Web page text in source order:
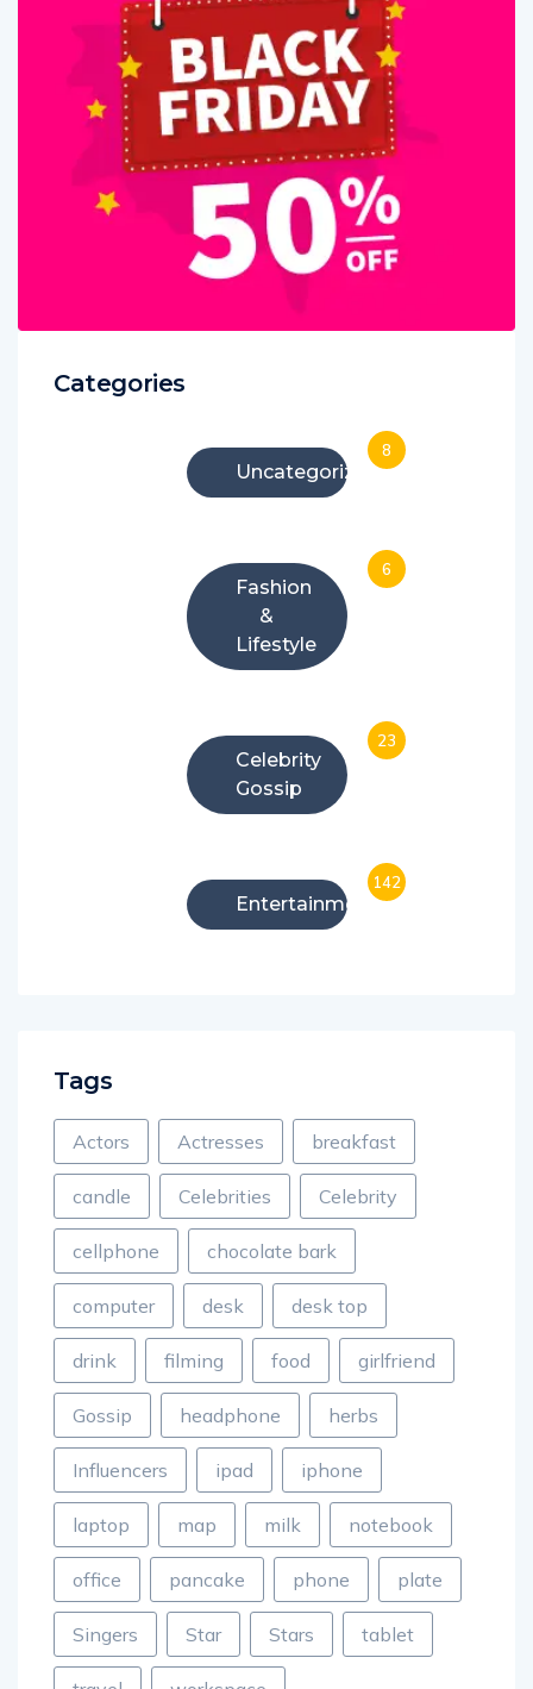
Categories
Uncategorized
8
Fashion
&
Lifestyle
6
Celebrity
Gossip
23
Entertainment
142
Tags
Actors Actresses breakfast
candle Celebrities Celebrity
cellphone chocolate bark
computer desk desk top
drink filming food girlfriend
Gossip headphone herbs
Influencers ipad iphone
laptop map milk notebook
office pancake phone plate
Singers Star Stars tablet